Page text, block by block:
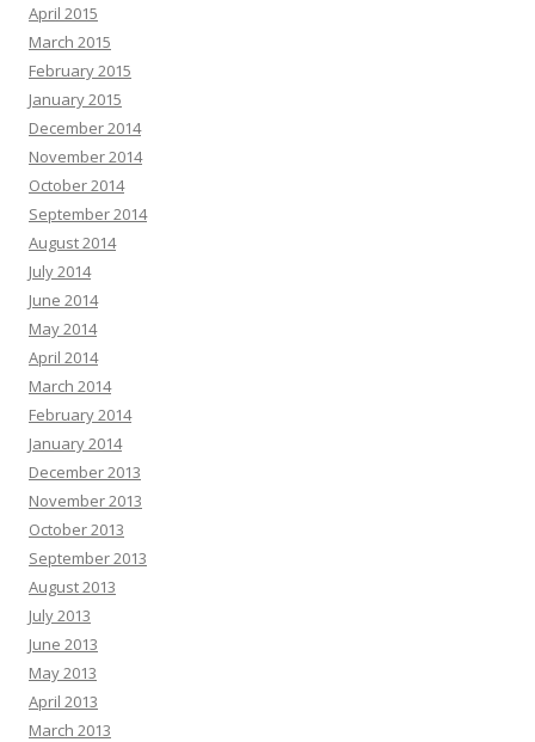
April 2015
March 2015
February 2015
January 2015
December 2014
November 2014
October 2014
September 2014
August 2014
July 2014
June 2014
May 2014
April 2014
March 2014
February 2014
January 2014
December 2013
November 2013
October 2013
September 2013
August 2013
July 2013
June 2013
May 2013
April 2013
March 2013